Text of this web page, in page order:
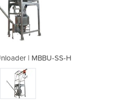
| MBBU-SS-H